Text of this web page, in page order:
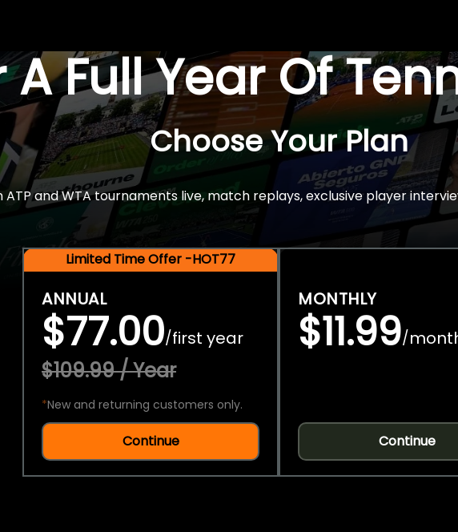
A Full Year Of
Choose Your Plan
ATP and WTA tournaments live, match replays, exclusive player
Limited Time Offer -HOT77
ANNUAL
$77.00/first year
$109.99 / Year
*New and returning customers only.
Continue
MONTHLY
$11.99/
Continue